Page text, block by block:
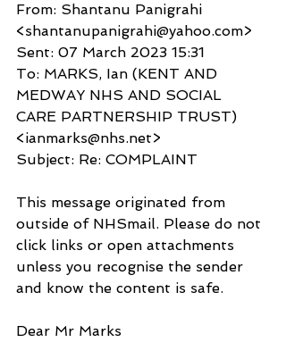
From: Shantanu Panigrahi
<shantanupanigrahi@yahoo.com>
Sent: 07 March 2023 15:31
To: MARKS, Ian (KENT AND
MEDWAY NHS AND SOCIAL
CARE PARTNERSHIP TRUST)
<ianmarks@nhs.net>
Subject: Re: COMPLAINT
This message originated from
outside of NHSmail. Please do not
click links or open attachments
unless you recognise the sender
and know the content is safe.
Dear Mr Marks